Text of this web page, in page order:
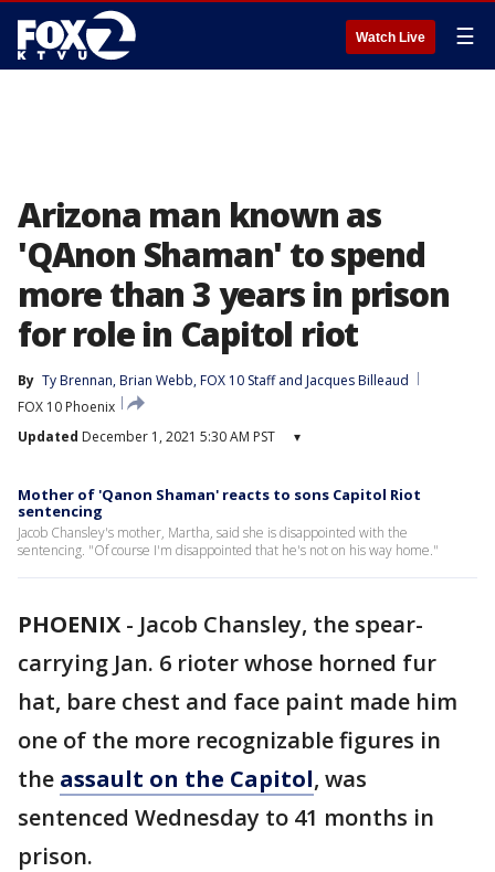
Watch Live ☰
Arizona man known as
'QAnon Shaman' to spend
more than 3 years in prison
for role in Capitol riot
By Ty Brennan, Brian Webb, FOX 10 Staff and Jacques Billeaud
FOX 10 Phoenix
Updated December 1, 2021 5:30 AM PST ▾
Mother of 'Qanon Shaman' reacts to sons Capitol Riot
sentencing
Jacob Chansley's mother, Martha, said she is disappointed with the
sentencing. "Of course I'm disappointed that he's not on his way home."
PHOENIX - Jacob Chansley, the spear-
carrying Jan. 6 rioter whose horned fur
hat, bare chest and face paint made him
one of the more recognizable figures in
the assault on the Capitol, was
sentenced Wednesday to 41 months in
prison.